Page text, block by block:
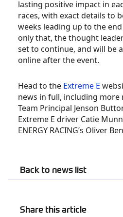
Back to news list
Share this article
lasting positive impact in
races, with exact details to
weeks leading up to the
only that, the thought
set to continue, and will be
online after the event.
Head to the Extreme E
news in full, including more
Team Principal Jenson
Extreme E driver Catie
ENERGY RACING’s Oliver